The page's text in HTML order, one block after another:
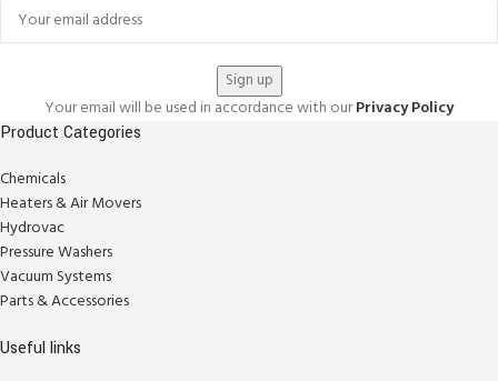
Your email will be used in accordance with ourPrivacy Policy
Product Categories
Chemicals
Heaters & Air Movers
Hydrovac
Pressure Washers
Vacuum Systems
Parts & Accessories
Useful links